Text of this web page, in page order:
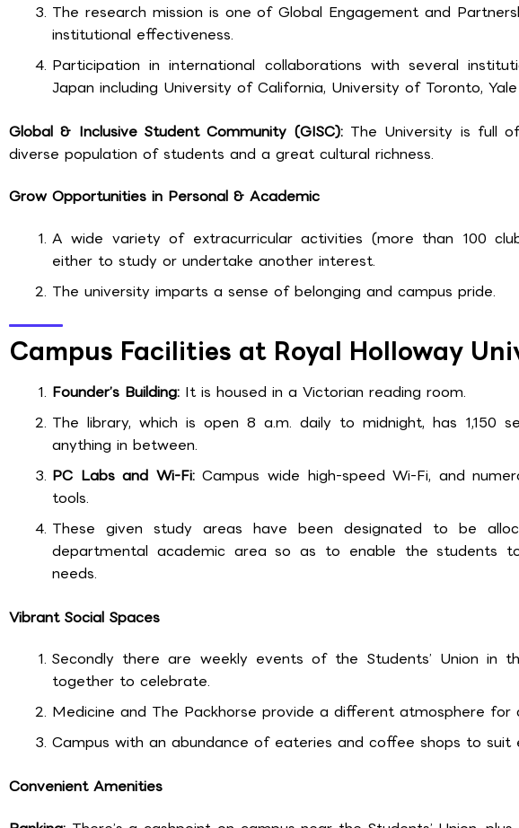
The research mission is one of Global Engagement and
institutional effectiveness.
Participation in international collaborations with several
Japan including University of California, University of Toronto,
Global & Inclusive Student Community (GISC): The University is full
diverse population of students and a great cultural richness.
Grow Opportunities in Personal & Academic
A wide variety of extracurricular activities (more than 100
either to study or undertake another interest.
The university imparts a sense of belonging and campus pride.
Campus Facilities at Royal Holloway
Founder’s Building: It is housed in a Victorian reading room.
The library, which is open 8 a.m. daily to midnight, has 1,150
anything in between.
PC Labs and Wi-Fi:Campus wide high-speed Wi-Fi, and
tools.
These given study areas have been designated to be
departmental academic area so as to enable the students
needs.
Vibrant Social Spaces
Secondly there are weekly events of the Students’ Union in
together to celebrate.
Medicine and The Packhorse provide a different atmosphere for
Campus with an abundance of eateries and coffee shops to suit
Convenient Amenities